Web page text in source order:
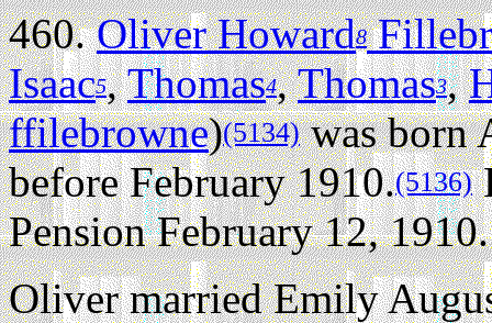
460.Oliver Howard8
Isaac5,Thomas4,Thomas3,
ffilebrowne)(5134)was born
before February 1910.(5136)
Pension February 12, 1910.
Oliver married Emily